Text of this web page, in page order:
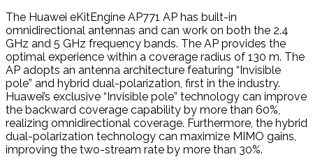
The Huawei eKitEngine AP771 AP has built-in
omnidirectional antennas and can work on both the 2.4
GHz and 5 GHz frequency bands. The AP provides the
optimal experience within a coverage radius of 130 m. The
AP adopts an antenna architecture featuring “Invisible
pole” and hybrid dual-polarization, first in the industry.
Huawei’s exclusive “Invisible pole” technology can improve
the backward coverage capability by more than 60%,
realizing omnidirectional coverage. Furthermore, the hybrid
dual-polarization technology can maximize MIMO gains,
improving the two-stream rate by more than 30%.